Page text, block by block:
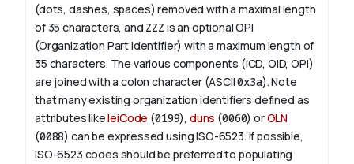
(dots, dashes, spaces) removed with a maximal length
of 35 characters, and ZZZ is an optional OPI
(Organization Part Identifier) with a maximum length of
35 characters. The various components (ICD, OID, OPI)
are joined with a colon character (ASCII0x3a). Note
that many existing organization identifiers defined as
attributes likeleiCode (0199), duns (0060) orGLN
(0088) can be expressed using ISO-6523. If possible,
ISO-6523 codes should be preferred to populating